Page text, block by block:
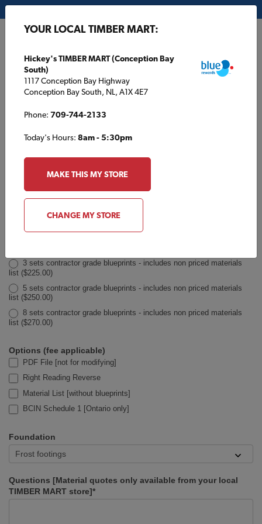
TBM48 Inquiry
Plan
3 sets contractor grade blueprints - includes non priced materials
list ($225.00)
5 sets contractor grade blueprints - includes non priced materials
list ($250.00)
8 sets contractor grade blueprints - includes non priced materials
list ($270.00)
Options (fee applicable)
PDF File [not for modifying]
Right Reading Reverse
Material List [without blueprints]
BCIN Schedule 1 [Ontario only]
Foundation
Questions [Material quotes only available from your local
TIMBER MART store]*
YOUR LOCAL TIMBER MART:
Hickey's TIMBER MART (Conception Bay
South)
1117 Conception Bay Highway
Conception Bay South, NL, A1X 4E7
Phone: 709-744-2133
Today's Hours: 8am - 5:30pm
MAKE THIS MY STORE
CHANGE MY STORE